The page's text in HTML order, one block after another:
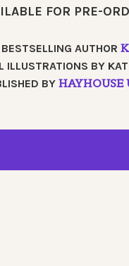
FOR PRE-
AUTHOR
ILLUSTRATIONS BY
BY HAYHOUSE